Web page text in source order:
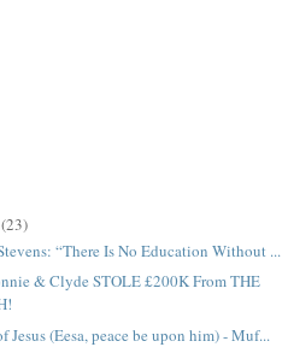
(23)
“There Is No Education Without ...
& Clyde STOLE £200K From THE
Jesus (Eesa, peace be upon him) - Muf...